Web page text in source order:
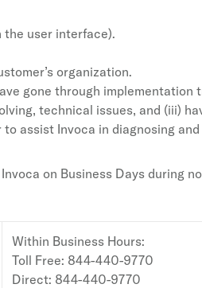
the user interface).
organization.
gone through
technical issues, and (iii)
assist Invoca in diagnosing
on Business Days during
Within Business Hours:
Toll Free: 844-440-9770
Direct: 844-440-9770